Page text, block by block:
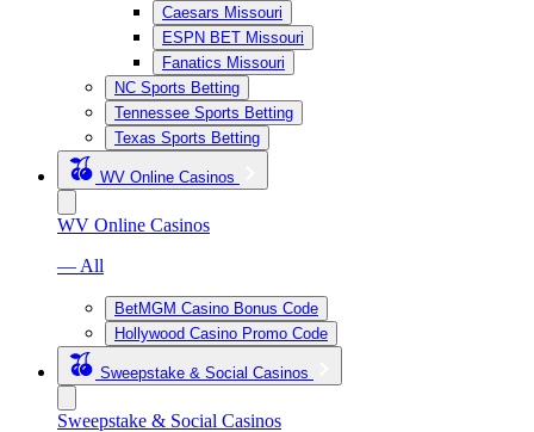
Caesars Missouri
ESPN BET Missouri
Fanatics Missouri
NC Sports Betting
Tennessee Sports Betting
Texas Sports Betting
WV Online Casinos
WV Online Casinos
— All
BetMGM Casino Bonus Code
Hollywood Casino Promo Code
Sweepstake & Social Casinos
Sweepstake & Social Casinos